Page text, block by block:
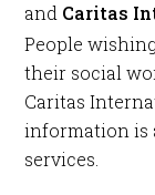
and Caritas
People
their social
Caritas
information is
services.